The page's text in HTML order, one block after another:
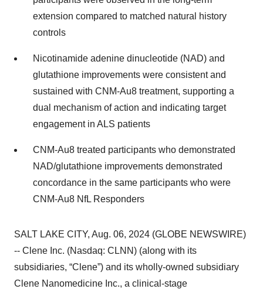
extension compared to matched natural history
controls
Nicotinamide adenine dinucleotide (NAD) and
glutathione improvements were consistent and
sustained with CNM-Au8 treatment, supporting a
dual mechanism of action and indicating target
engagement in ALS patients
CNM-Au8 treated participants who demonstrated
NAD/glutathione improvements demonstrated
concordance in the same participants who were
CNM-Au8 NfL Responders
SALT LAKE CITY, Aug. 06, 2024 (GLOBE NEWSWIRE)
-- Clene Inc. (Nasdaq: CLNN) (along with its
subsidiaries, “Clene”) and its wholly-owned subsidiary
Clene Nanomedicine Inc., a clinical-stage